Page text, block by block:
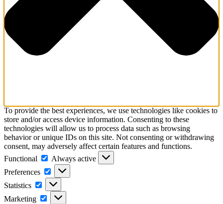
To provide the best experiences, we use technologies like cookies to
store and/or access device information. Consenting to these
technologies will allow us to process data such as browsing
behavior or unique IDs on this site. Not consenting or withdrawing
consent, may adversely affect certain features and functions.
Functional
Functional
Always active
Preferences
Preferences
Statistics Statistics
Marketing Marketing